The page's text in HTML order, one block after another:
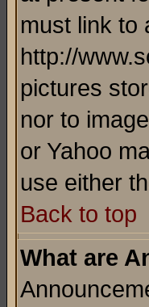
must link to
http://
pictures
nor to
or Yahoo
use either
Back to top
What are